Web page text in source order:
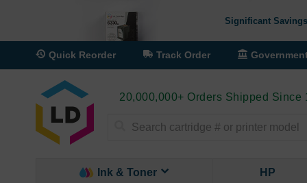
Significant
Quick Reorder Track Order
20,000,000+ Orders Shipped Since
Ink & Toner HP